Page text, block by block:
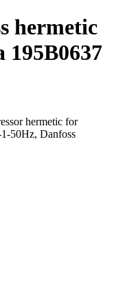
hermetic
195B0637
hermetic for
50Hz, Danfoss